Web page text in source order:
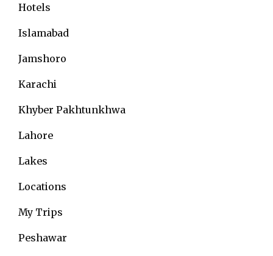
Hotels
Islamabad
Jamshoro
Karachi
Khyber Pakhtunkhwa
Lahore
Lakes
Locations
My Trips
Peshawar